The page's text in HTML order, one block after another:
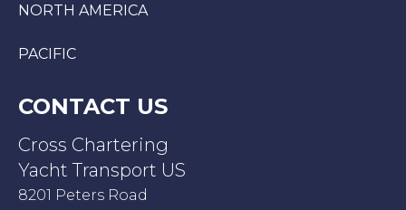
NORTH AMERICA
PACIFIC
CONTACT US
Cross Chartering
Yacht Transport US
8201 Peters Road